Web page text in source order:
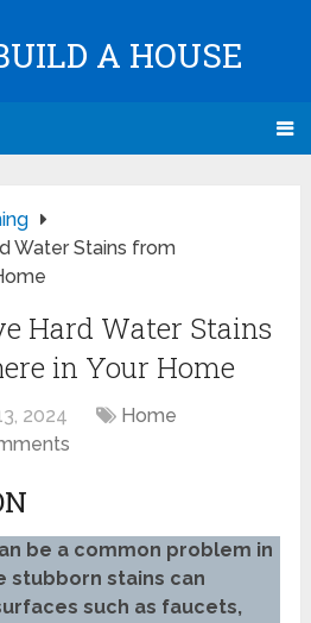
A HOUSE
Water Stains from
Hard Water Stains
in Your Home
2024
Home
be a common problem in
stubborn stains can
such as faucets,